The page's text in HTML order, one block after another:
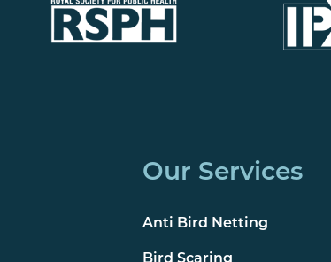
Our Services
Anti Bird Netting